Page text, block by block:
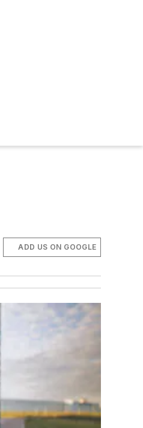
ADD US ON GOOGLE